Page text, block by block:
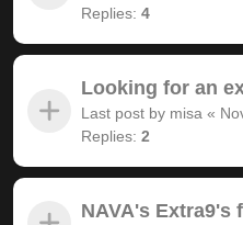
Replies: 4
Looking for an
Last post by misa «
Replies: 2
NAVA's Extra9's